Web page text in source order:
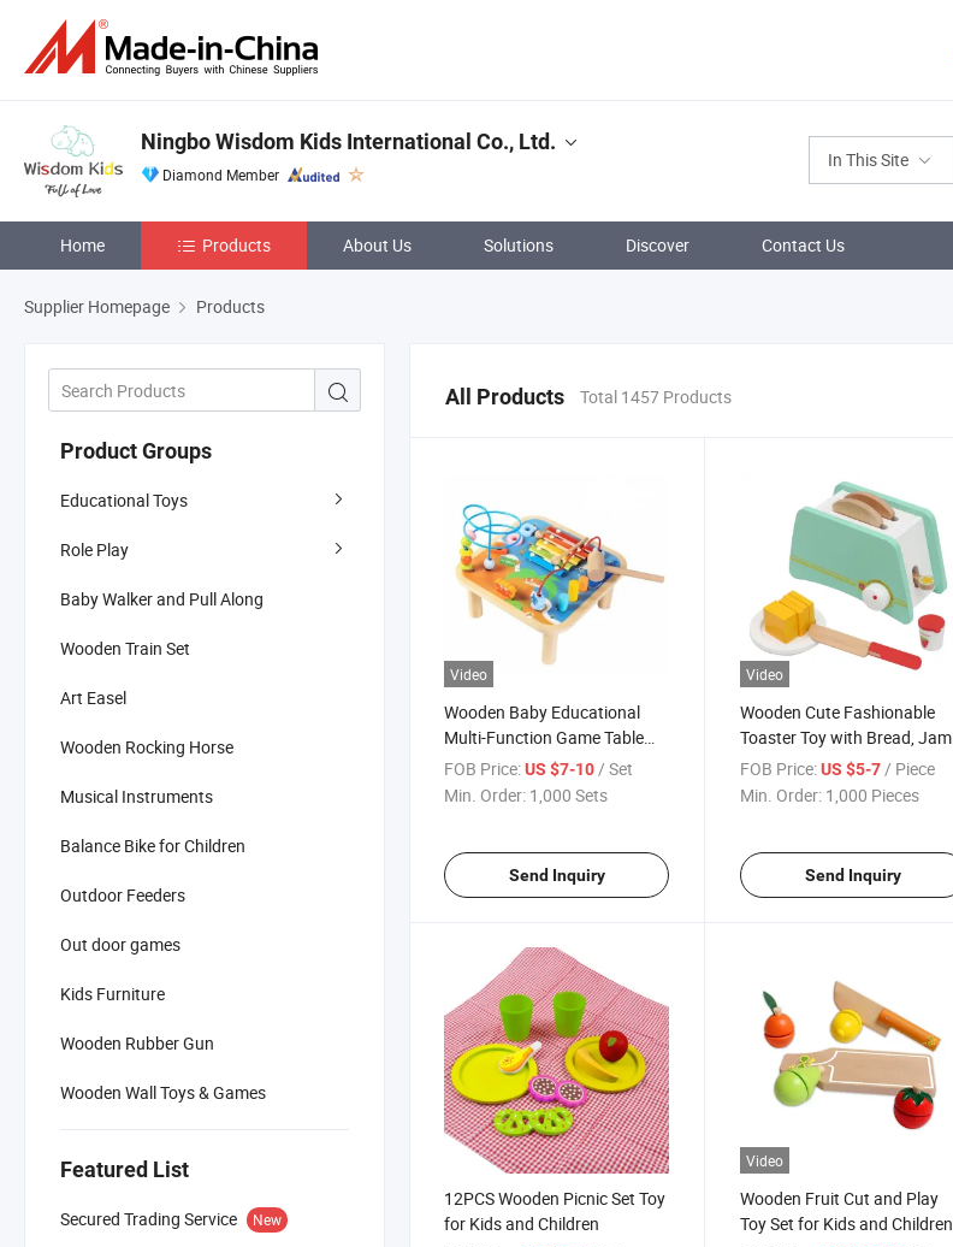
In This Site
Ningbo Wisdom Kids International Co., Ltd.
Diamond Member
Home Products About Us Solutions Discover Contact Us
Supplier Homepage Products
Product Groups
Educational Toys
Role Play
Baby Walker and Pull Along
Wooden Train Set
Art Easel
Wooden Rocking Horse
Musical Instruments
Balance Bike for Children
Outdoor Feeders
Out door games
Kids Furniture
Wooden Rubber Gun
Wooden Wall Toys & Games
Featured List
Secured Trading Service New
All Products Total 1457 Products
Video
Wooden Baby Educational
Multi-Function Game Table
Toy for Kids and Children
FOB Price:US $7-10/ Set
Min. Order: 1,000 Sets
Send Inquiry
Video
Wooden Cute Fashionable
Toaster Toy with Bread, Jam
and Butter Accessories
FOB Price: US $5-7/ Piece
Min. Order: 1,000 Pieces
Send Inquiry
12PCS Wooden Picnic Set Toy
for Kids and Children
Video
Wooden Fruit Cut and Play
Toy Set for Kids and Children